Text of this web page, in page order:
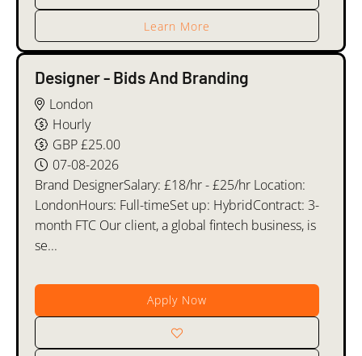
Learn More
Designer - Bids And Branding
London
Hourly
GBP £25.00
07-08-2026
Apply Now
Brand DesignerSalary: £18/hr - £25/hr Location:
LondonHours: Full-timeSet up: HybridContract: 3-
month FTC Our client, a global fintech business, is
se...